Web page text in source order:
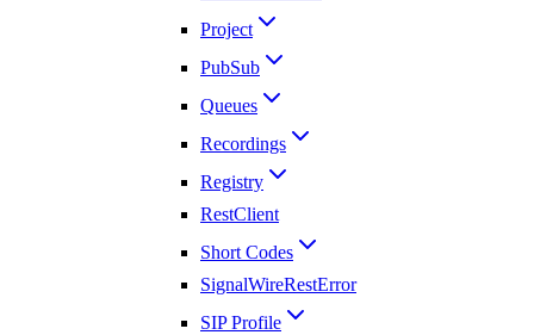
Project
PubSub
Queues
Recordings
Registry
RestClient
Short Codes
SignalWireRestError
SIP Profile